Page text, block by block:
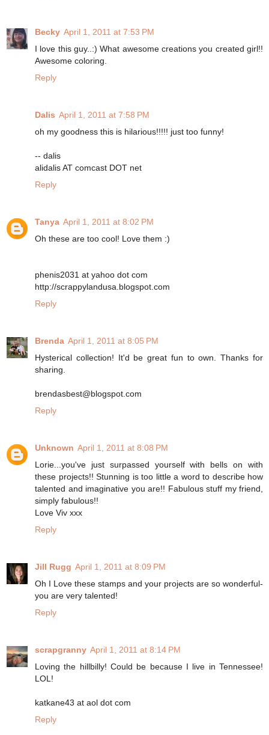
Becky April 1, 2011 at 7:53 PM
I love this guy..:) What awesome creations you created girl!!
Awesome coloring.
Reply
Dalis April 1, 2011 at 7:58 PM
oh my goodness this is hilarious!!!!! just too funny!
-- dalis
alidalis AT comcast DOT net
Reply
Tanya April 1, 2011 at 8:02 PM
Oh these are too cool! Love them :)
phenis2031 at yahoo dot com
http://scrappylandusa.blogspot.com
Reply
Brenda April 1, 2011 at 8:05 PM
Hysterical collection! It'd be great fun to own. Thanks for
sharing.
brendasbest@blogspot.com
Reply
Unknown April 1, 2011 at 8:08 PM
Lorie...you've just surpassed yourself with bells on with
these projects!! Stunning is too little a word to describe how
talented and imaginative you are!! Fabulous stuff my friend,
simply fabulous!!
Love Viv xxx
Reply
Jill Rugg April 1, 2011 at 8:09 PM
Oh I Love these stamps and your projects are so wonderful-
you are very talented!
Reply
scrapgranny April 1, 2011 at 8:14 PM
Loving the hillbilly! Could be because I live in Tennessee!
LOL!
katkane43 at aol dot com
Reply